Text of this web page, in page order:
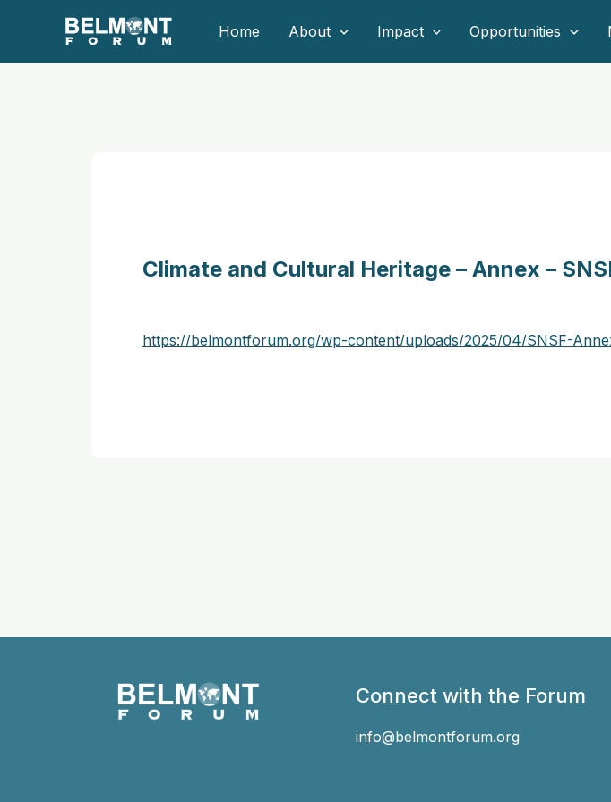
content
Home About Impact Opportunities
Climate and Cultural Heritage – Annex –
https://belmontforum.org/wp-content/uploads/2025/04/SNSF-
Connect with the Forum
info@belmontforum.org